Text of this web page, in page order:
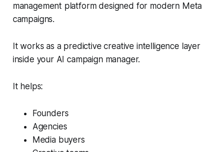
management platform designed for modern Meta
campaigns.
It works as a predictive creative intelligence layer
inside your AI campaign manager.
It helps:
Founders
Agencies
Media buyers